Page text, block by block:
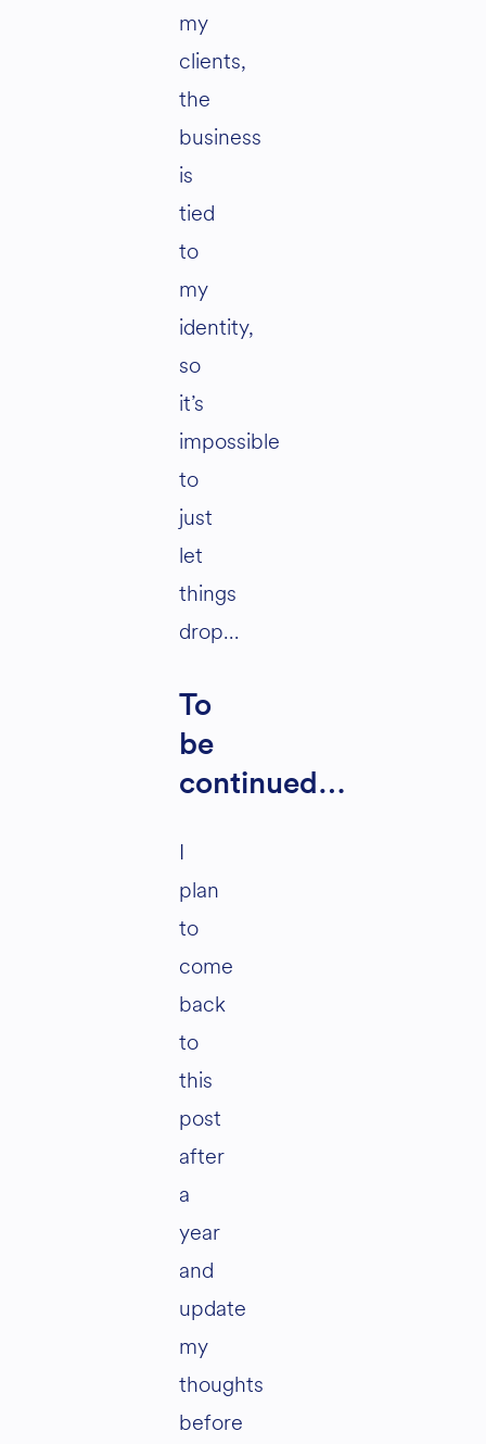
my
clients,
the
business
is
tied
to
my
identity,
so
it’s
impossible
to
just
let
things
drop…
To
be
continued…
I
plan
to
come
back
to
this
post
after
a
year
and
update
my
thoughts
before